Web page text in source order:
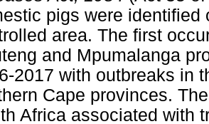
pigs were identified
area. The first
and Mpumalanga
2017 with outbreaks in
Cape provinces.
Africa associated with